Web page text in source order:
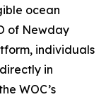
ocean
of Newday
individuals
in
WOC’s